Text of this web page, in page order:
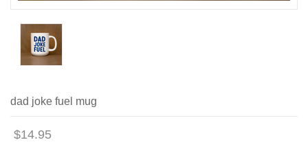
dad joke fuel mug
$14.95